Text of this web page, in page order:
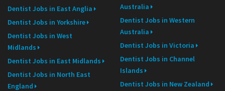
Dentist Jobs in East Anglia
Dentist Jobs in Yorkshire
Dentist Jobs in West
Midlands
Dentist Jobs in East Midlands
Dentist Jobs in North East
England
Australia
Dentist Jobs in Western
Australia
Dentist Jobs in Victoria
Dentist Jobs in Channel
Islands
Dentist Jobs in New Zealand